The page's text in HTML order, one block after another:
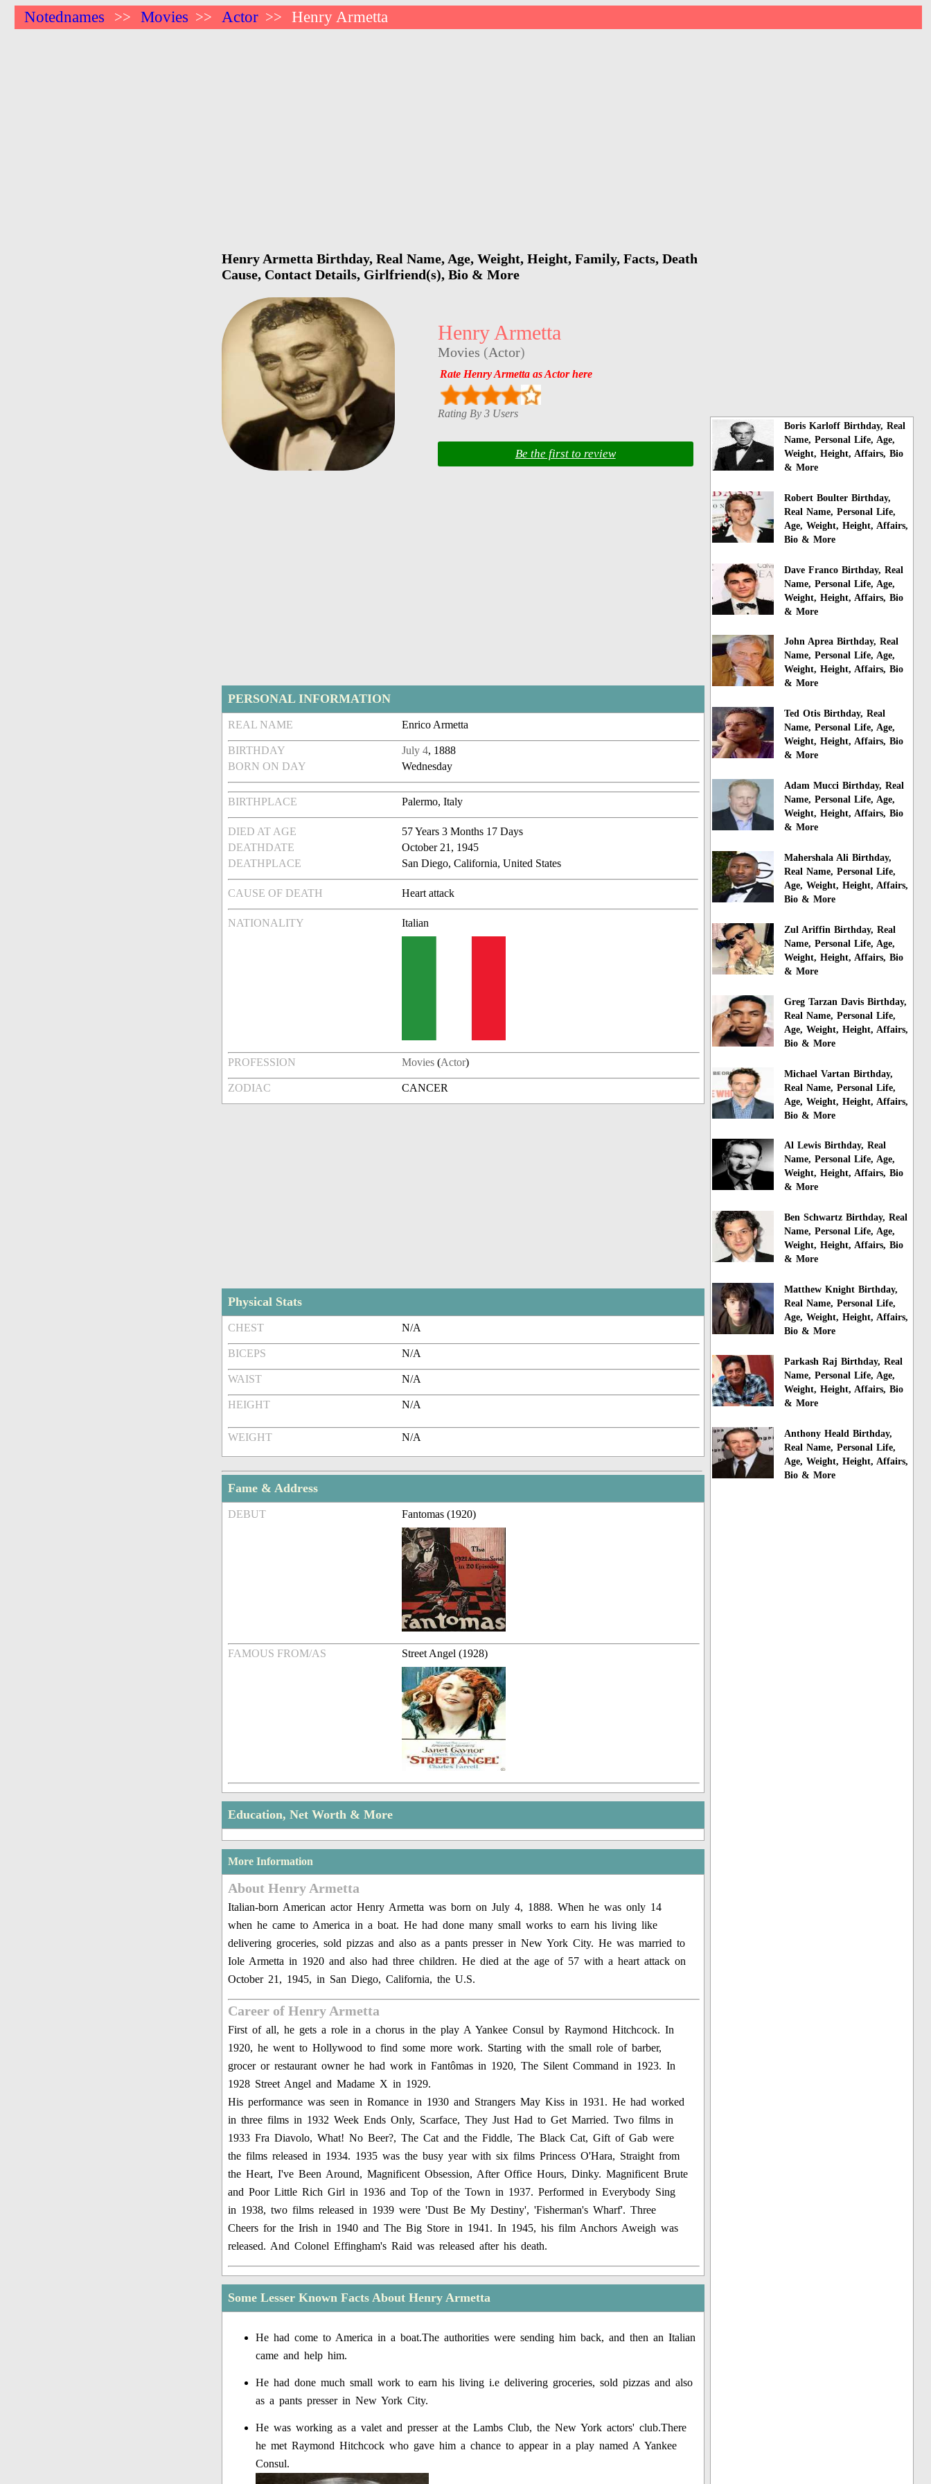
Notednames >> Movies >> Actor >> Henry Armetta
Henry Armetta Birthday, Real Name, Age, Weight, Height, Family, Facts, Death
Cause, Contact Details, Girlfriend(s), Bio & More
Henry Armetta
Movies (Actor)
Rate Henry Armetta as Actor here
Rating By 3 Users
Be the first to review
PERSONAL INFORMATION
REAL NAME Enrico Armetta
BIRTHDAY July 4, 1888
BORN ON DAY
Wednesday
BIRTHPLACE Palermo, Italy
DIED AT AGE
57 Years 3 Months 17 Days
DEATHDATE
October 21, 1945
DEATHPLACE
San Diego, California, United States
CAUSE OF DEATH Heart attack
NATIONALITY Italian
PROFESSION Movies (Actor)
ZODIAC CANCER
Physical Stats
CHEST N/A
BICEPS N/A
WAIST N/A
HEIGHT N/A
WEIGHT N/A
Fame & Address
DEBUT Fantomas (1920)
FAMOUS FROM/AS Street Angel (1928)
Education, Net Worth & More
More Information
About Henry Armetta
Italian-born American actor Henry Armetta was born on July 4, 1888. When he was only 14
when he came to America in a boat. He had done many small works to earn his living like
delivering groceries, sold pizzas and also as a pants presser in New York City. He was married to
Iole Armetta in 1920 and also had three children. He died at the age of 57 with a heart attack on
October 21, 1945, in San Diego, California, the U.S.
Career of Henry Armetta
First of all, he gets a role in a chorus in the play A Yankee Consul by Raymond Hitchcock. In
1920, he went to Hollywood to find some more work. Starting with the small role of barber,
grocer or restaurant owner he had work in Fantômas in 1920, The Silent Command in 1923. In
1928 Street Angel and Madame X in 1929.
His performance was seen in Romance in 1930 and Strangers May Kiss in 1931. He had worked
in three films in 1932 Week Ends Only, Scarface, They Just Had to Get Married. Two films in
1933 Fra Diavolo, What! No Beer?, The Cat and the Fiddle, The Black Cat, Gift of Gab were
the films released in 1934. 1935 was the busy year with six films Princess O'Hara, Straight from
the Heart, I've Been Around, Magnificent Obsession, After Office Hours, Dinky. Magnificent Brute
and Poor Little Rich Girl in 1936 and Top of the Town in 1937. Performed in Everybody Sing
in 1938, two films released in 1939 were 'Dust Be My Destiny', 'Fisherman's Wharf'. Three
Cheers for the Irish in 1940 and The Big Store in 1941. In 1945, his film Anchors Aweigh was
released. And Colonel Effingham's Raid was released after his death.
Some Lesser Known Facts About Henry Armetta
He had come to America in a boat.The authorities were sending him back, and then an Italian
came and help him.
He had done much small work to earn his living i.e delivering groceries, sold pizzas and also
as a pants presser in New York City.
He was working as a valet and presser at the Lambs Club, the New York actors' club.There
he met Raymond Hitchcock who gave him a chance to appear in a play named A Yankee
Consul.
Boris Karloff Birthday, Real
Name, Personal Life, Age,
Weight, Height, Affairs, Bio
& More
Robert Boulter Birthday,
Real Name, Personal Life,
Age, Weight, Height, Affairs,
Bio & More
Dave Franco Birthday, Real
Name, Personal Life, Age,
Weight, Height, Affairs, Bio
& More
John Aprea Birthday, Real
Name, Personal Life, Age,
Weight, Height, Affairs, Bio
& More
Ted Otis Birthday, Real
Name, Personal Life, Age,
Weight, Height, Affairs, Bio
& More
Adam Mucci Birthday, Real
Name, Personal Life, Age,
Weight, Height, Affairs, Bio
& More
Mahershala Ali Birthday,
Real Name, Personal Life,
Age, Weight, Height, Affairs,
Bio & More
Zul Ariffin Birthday, Real
Name, Personal Life, Age,
Weight, Height, Affairs, Bio
& More
Greg Tarzan Davis Birthday,
Real Name, Personal Life,
Age, Weight, Height, Affairs,
Bio & More
Michael Vartan Birthday,
Real Name, Personal Life,
Age, Weight, Height, Affairs,
Bio & More
Al Lewis Birthday, Real
Name, Personal Life, Age,
Weight, Height, Affairs, Bio
& More
Ben Schwartz Birthday, Real
Name, Personal Life, Age,
Weight, Height, Affairs, Bio
& More
Matthew Knight Birthday,
Real Name, Personal Life,
Age, Weight, Height, Affairs,
Bio & More
Parkash Raj Birthday, Real
Name, Personal Life, Age,
Weight, Height, Affairs, Bio
& More
Anthony Heald Birthday,
Real Name, Personal Life,
Age, Weight, Height, Affairs,
Bio & More